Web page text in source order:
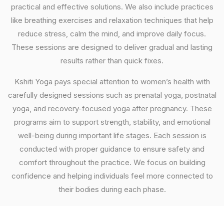
practical and effective solutions. We also include practices
like breathing exercises and relaxation techniques that help
reduce stress, calm the mind, and improve daily focus.
These sessions are designed to deliver gradual and lasting
results rather than quick fixes.
Kshiti Yoga pays special attention to women’s health with
carefully designed sessions such as prenatal yoga, postnatal
yoga, and recovery-focused yoga after pregnancy. These
programs aim to support strength, stability, and emotional
well-being during important life stages. Each session is
conducted with proper guidance to ensure safety and
comfort throughout the practice. We focus on building
confidence and helping individuals feel more connected to
their bodies during each phase.